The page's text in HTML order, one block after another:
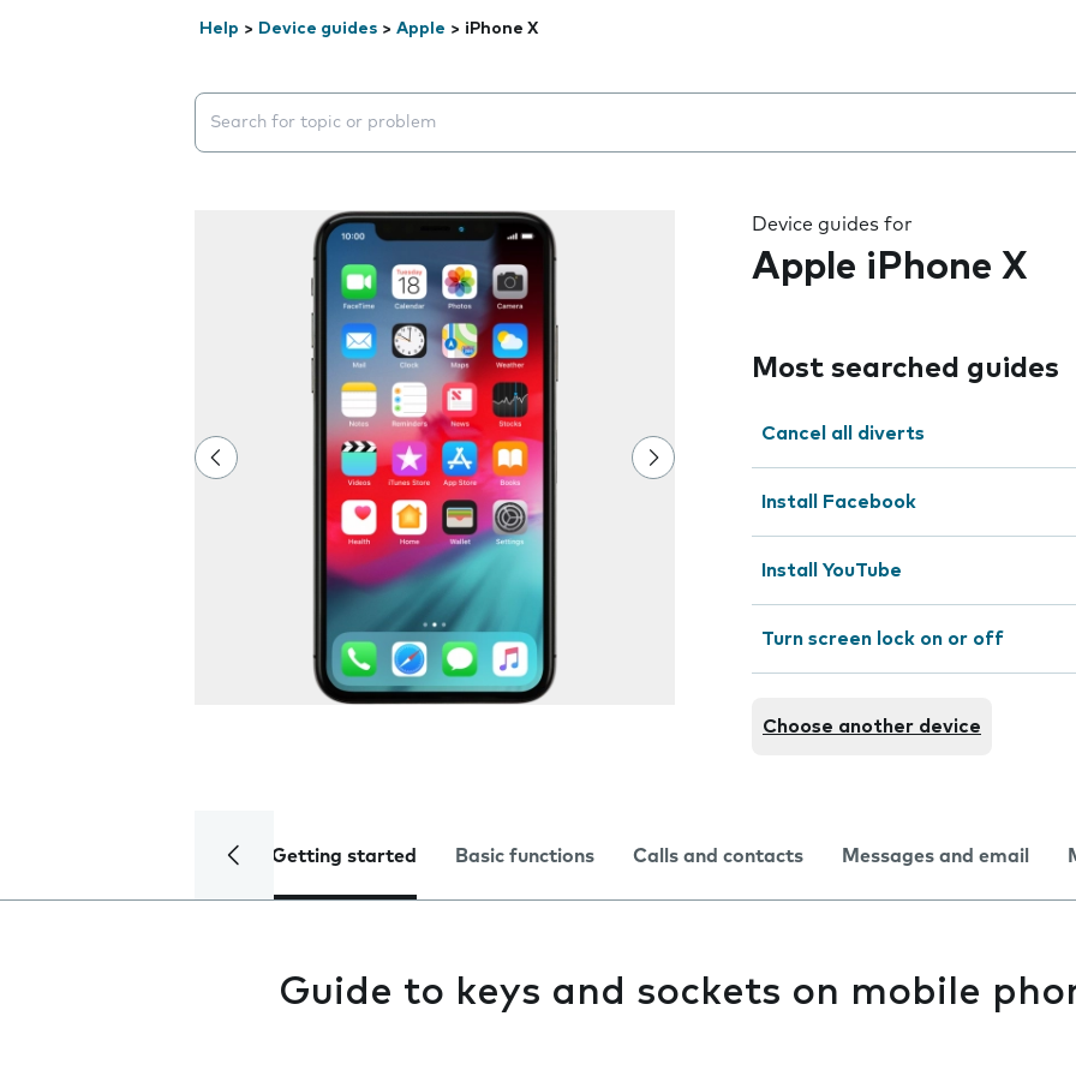
Help > Device guides > Apple > iPhone X
Search suggestions will appear below the field as you type
Device guides for
Apple iPhone X
Most searched guides
Cancel all diverts
Install Facebook
Install YouTube
Turn screen lock on or off
Choose another device
Getting started Basic functions Calls and contacts Messages and email
Guide to keys and sockets on mobile